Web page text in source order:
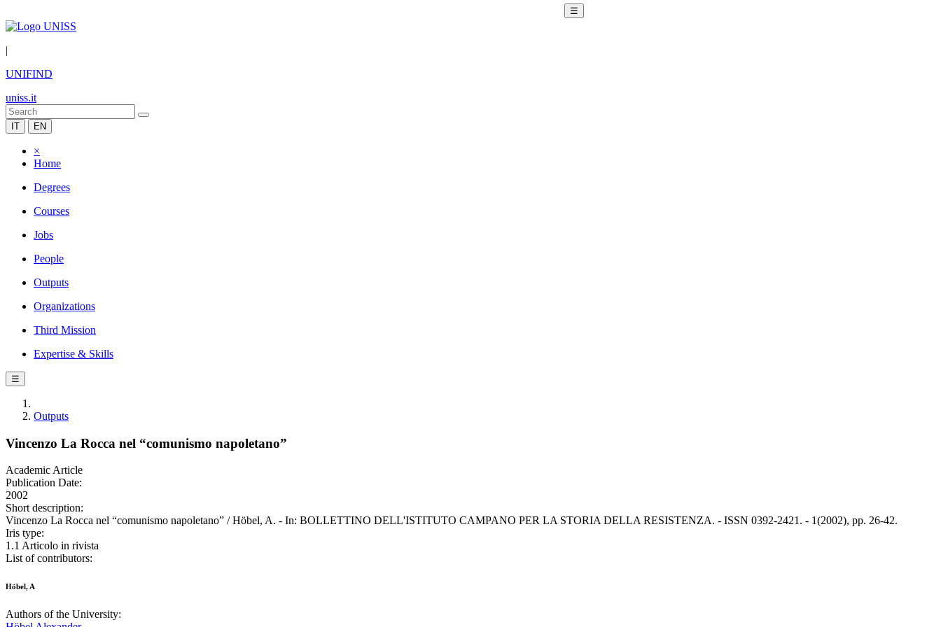
☰
|
UNIFIND
uniss.it
IT EN
×
Home
Degrees
Courses
Jobs
People
Outputs
Organizations
Third Mission
Expertise & Skills
☰
Outputs
Vincenzo La Rocca nel “comunismo napoletano”
Academic Article
Publication Date:
2002
Short description:
Vincenzo La Rocca nel “comunismo napoletano” / Höbel, A. - In: BOLLETTINO DELL'ISTITUTO CAMPANO PER LA STORIA DELLA RESISTENZA. - ISSN 0392-2421. - 1(2002), pp. 26-42.
Iris type:
1.1 Articolo in rivista
List of contributors:
Höbel, A
Authors of the University: